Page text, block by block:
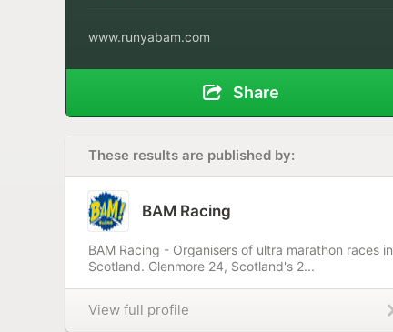
www.runyabam.com
Share
These results are published by:
BAM Racing
BAM Racing - Organisers of ultra marathon races in
Scotland. Glenmore 24, Scotland's 2...
View full profile